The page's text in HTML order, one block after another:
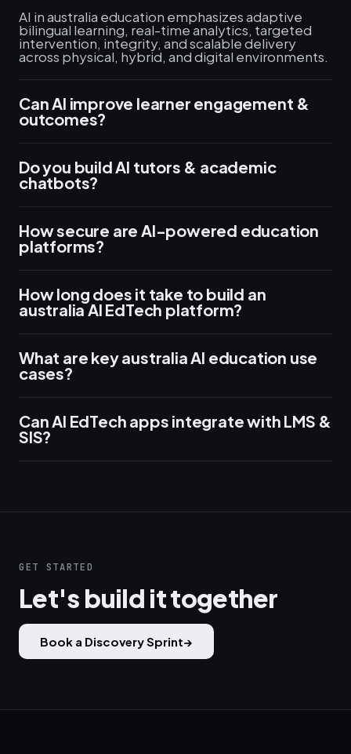
AI in australia education emphasizes adaptive
bilingual learning, real-time analytics, targeted
intervention, integrity, and scalable delivery
across physical, hybrid, and digital environments.
Can AI improve learner engagement &
outcomes?
Do you build AI tutors & academic
chatbots?
How secure are AI-powered education
platforms?
How long does it take to build an
australia AI EdTech platform?
What are key australia AI education use
cases?
Can AI EdTech apps integrate with LMS &
SIS?
GET STARTED
Let's build it together
Book a Discovery Sprint→